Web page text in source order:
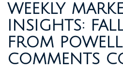
WEEKLY
INSIGHTS:
FROM POWELL
COMMENTS